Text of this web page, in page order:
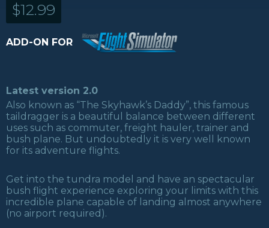
$12.99
ADD-ON FOR
Latest version 2.0
Also known as “The Skyhawk’s Daddy”, this famous
taildragger is a beautiful balance between different
uses such as commuter, freight hauler, trainer and
bush plane. But undoubtedly it is very well known
for its adventure flights.
Get into the tundra model and have an spectacular
bush flight experience exploring your limits with this
incredible plane capable of landing almost anywhere
(no airport required).